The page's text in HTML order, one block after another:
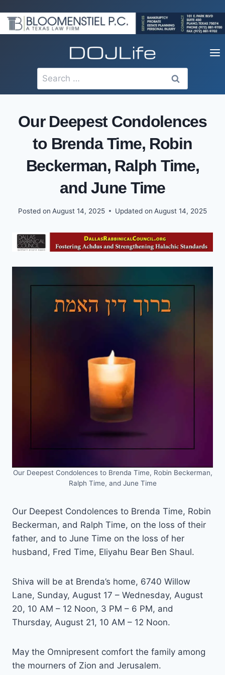
to
content
Search
for:
Our Deepest Condolences
to Brenda Time, Robin
Beckerman, Ralph Time,
and June Time
Posted on August 14, 2025 Updated on August 14, 2025
Our Deepest Condolences to Brenda Time, Robin Beckerman,
Ralph Time, and June Time
Our Deepest Condolences to Brenda Time, Robin
Beckerman, and Ralph Time, on the loss of their
father, and to June Time on the loss of her
husband, Fred Time, Eliyahu Bear Ben Shaul.
Shiva will be at Brenda’s home, 6740 Willow
Lane, Sunday, August 17 – Wednesday, August
20, 10 AM – 12 Noon, 3 PM – 6 PM, and
Thursday, August 21, 10 AM – 12 Noon.
May the Omnipresent comfort the family among
the mourners of Zion and Jerusalem.